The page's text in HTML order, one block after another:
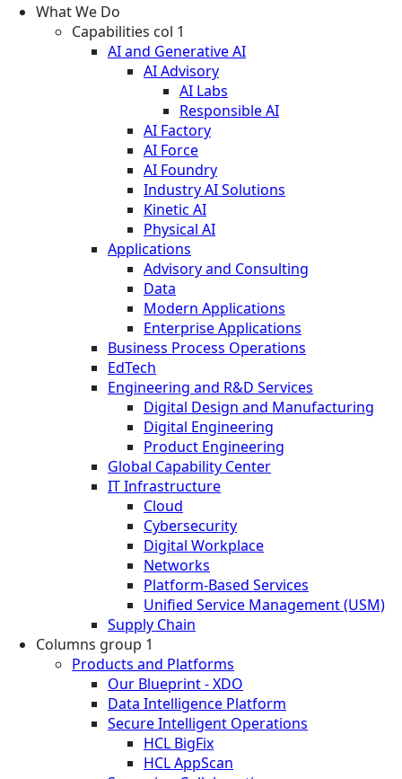
What We Do
Capabilities col 1
AI and Generative AI
AI Advisory
AI Labs
Responsible AI
AI Factory
AI Force
AI Foundry
Industry AI Solutions
Kinetic AI
Physical AI
Applications
Advisory and Consulting
Data
Modern Applications
Enterprise Applications
Business Process Operations
EdTech
Engineering and R&D Services
Digital Design and Manufacturing
Digital Engineering
Product Engineering
Global Capability Center
IT Infrastructure
Cloud
Cybersecurity
Digital Workplace
Networks
Platform-Based Services
Unified Service Management (USM)
Supply Chain
Columns group 1
Products and Platforms
Our Blueprint - XDO
Data Intelligence Platform
Secure Intelligent Operations
HCL BigFix
HCL AppScan